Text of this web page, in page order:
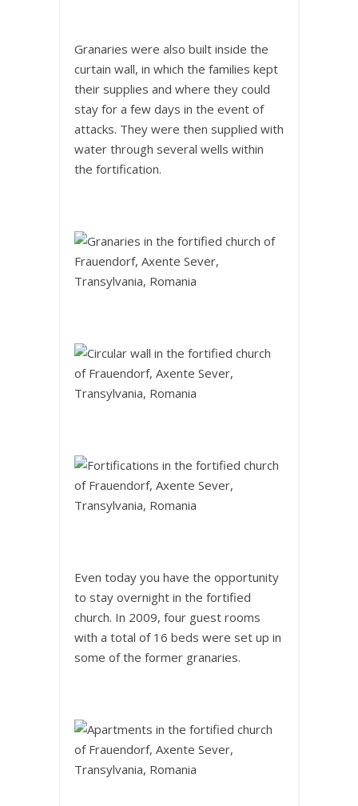
Granaries were also built inside the
curtain wall, in which the families kept
their supplies and where they could
stay for a few days in the event of
attacks. They were then supplied with
water through several wells within
the fortification.
Even today you have the opportunity
to stay overnight in the fortified
church. In 2009, four guest rooms
with a total of 16 beds were set up in
some of the former granaries.